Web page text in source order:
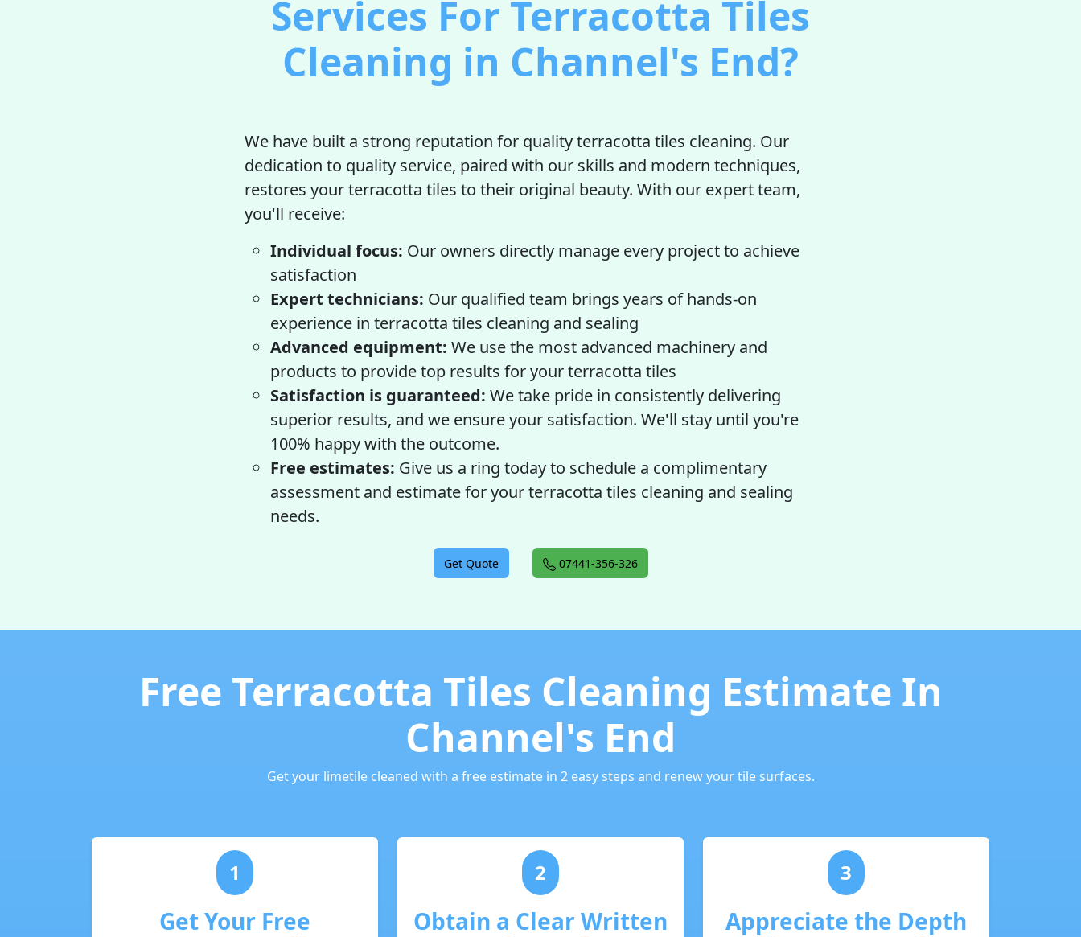
Services For Terracotta Tiles
Cleaning in Channel's End?
We have built a strong reputation for quality terracotta tiles cleaning. Our
dedication to quality service, paired with our skills and modern techniques,
restores your terracotta tiles to their original beauty. With our expert team,
you'll receive:
Individual focus: Our owners directly manage every project to achieve
satisfaction
Expert technicians: Our qualified team brings years of hands-on
experience in terracotta tiles cleaning and sealing
Advanced equipment: We use the most advanced machinery and
products to provide top results for your terracotta tiles
Satisfaction is guaranteed: We take pride in consistently delivering
superior results, and we ensure your satisfaction. We'll stay until you're
100% happy with the outcome.
Free estimates: Give us a ring today to schedule a complimentary
assessment and estimate for your terracotta tiles cleaning and sealing
needs.
Get Quote 07441-356-326
Free Terracotta Tiles Cleaning Estimate In
Channel's End
Get your limetile cleaned with a free estimate in 2 easy steps and renew your tile surfaces.
1
Get Your Free
2
Obtain a Clear Written
3
Appreciate the Depth